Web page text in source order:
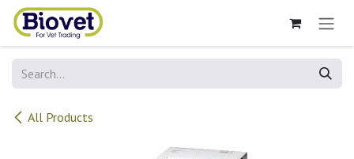
Skip to Content
All Products